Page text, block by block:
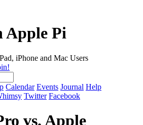
Apple Pi
iPhone and Mac Users
Calendar Events Journal Help
Twitter Facebook
vs. Apple